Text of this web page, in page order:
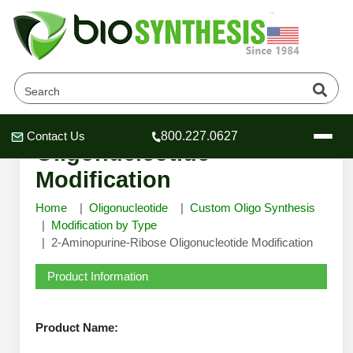
Header
Header
Header
Contact Us 800.227.0627
Company
About Us
Oligonucleotide Services
Speciality Oligonucleotide Synthesis
Educational Resources
Educational Resources
Online Quotes & Order
2-Aminopurine-Ribose
Oligonucleotide
Modification
Home Oligonucleotide
Custom Oligo Synthesis
Modification by Type
2-Aminopurine-Ribose Oligonucleotide Modification
Product Information
Product Name: